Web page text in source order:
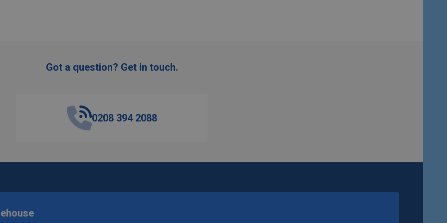
Got a question? Get in touch.
0208 394 2088